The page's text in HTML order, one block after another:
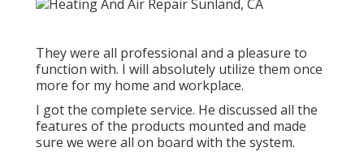
They were all professional and a pleasure to
function with. I will absolutely utilize them once
more for my home and workplace.
I got the complete service. He discussed all the
features of the products mounted and made
sure we were all on board with the system.